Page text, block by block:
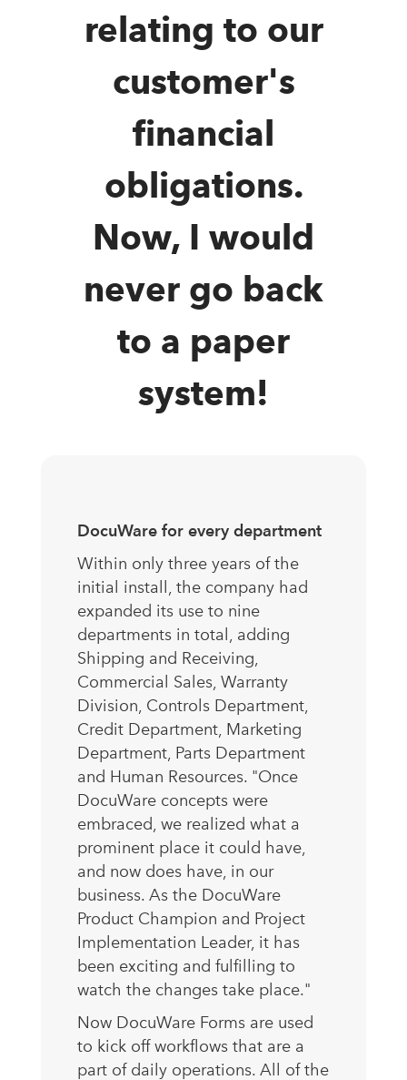
relating to our
customer's
financial
obligations.
Now, I would
never go back
to a paper
system!
DocuWare for every department
Within only three years of the
initial install, the company had
expanded its use to nine
departments in total, adding
Shipping and Receiving,
Commercial Sales, Warranty
Division, Controls Department,
Credit Department, Marketing
Department, Parts Department
and Human Resources. "Once
DocuWare concepts were
embraced, we realized what a
prominent place it could have,
and now does have, in our
business. As the DocuWare
Product Champion and Project
Implementation Leader, it has
been exciting and fulfilling to
watch the changes take place."
Now DocuWare Forms are used
to kick off workflows that are a
part of daily operations. All of the